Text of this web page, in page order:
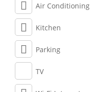
Air Conditioning
Kitchen
Parking
TV